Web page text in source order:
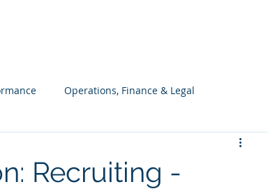
Operations, Finance & Legal
Recruiting -